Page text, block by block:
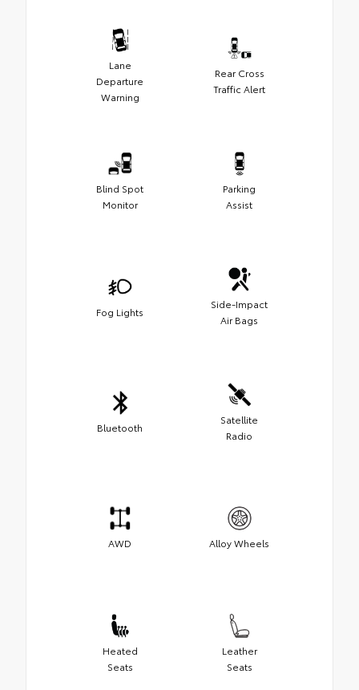
Lane
Departure
Warning
Rear Cross
Traffic Alert
Blind Spot
Monitor
Parking
Assist
Fog Lights
Side-Impact
Air Bags
Bluetooth
Satellite
Radio
AWD Alloy Wheels
Heated
Seats
Leather
Seats